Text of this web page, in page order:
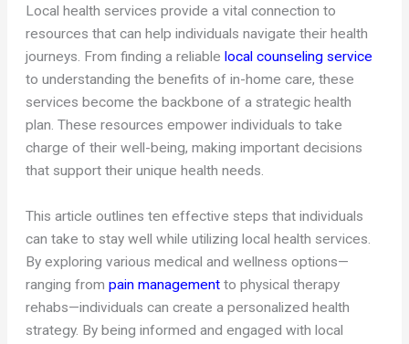
Local health services provide a vital connection to
resources that can help individuals navigate their health
journeys. From finding a reliable local counseling service
to understanding the benefits of in-home care, these
services become the backbone of a strategic health
plan. These resources empower individuals to take
charge of their well-being, making important decisions
that support their unique health needs.
This article outlines ten effective steps that individuals
can take to stay well while utilizing local health services.
By exploring various medical and wellness options—
ranging frompain management to physical therapy
rehabs—individuals can create a personalized health
strategy. By being informed and engaged with local